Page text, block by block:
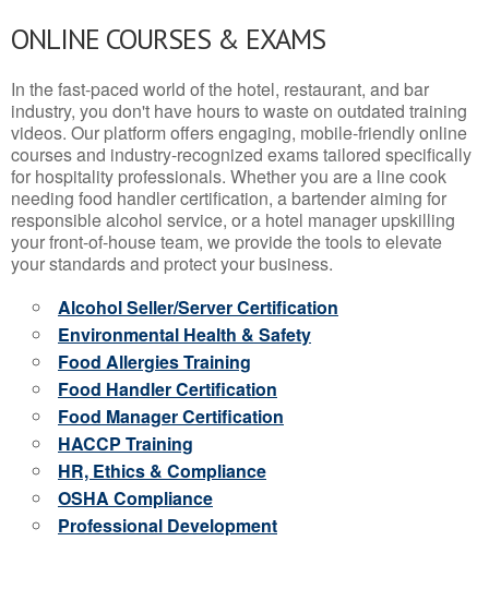
ONLINE COURSES & EXAMS
In the fast-paced world of the hotel, restaurant, and bar
industry, you don't have hours to waste on outdated training
videos. Our platform offers engaging, mobile-friendly online
courses and industry-recognized exams tailored specifically
for hospitality professionals. Whether you are a line cook
needing food handler certification, a bartender aiming for
responsible alcohol service, or a hotel manager upskilling
your front-of-house team, we provide the tools to elevate
your standards and protect your business.
Alcohol Seller/Server Certification
Environmental Health & Safety
Food Allergies Training
Food Handler Certification
Food Manager Certification
HACCP Training
HR, Ethics & Compliance
OSHA Compliance
Professional Development